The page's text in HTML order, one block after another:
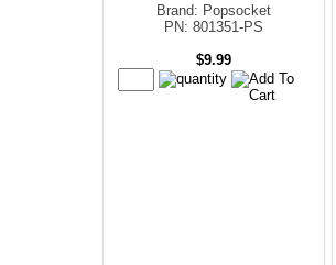
Brand: Popsocket
PN: 801351-PS
$9.99